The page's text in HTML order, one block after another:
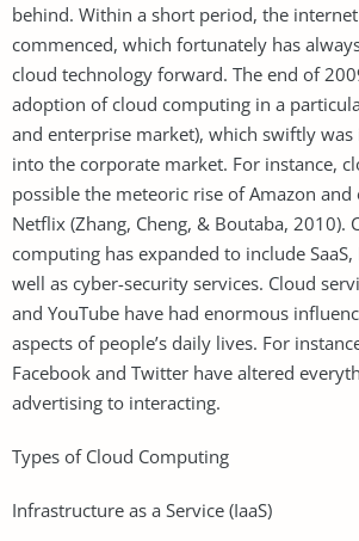
behind. Within a short period, the
commenced, which fortunately has
cloud technology forward. The end of
adoption of cloud computing in a
and enterprise market), which swiftly was
into the corporate market. For instance,
possible the meteoric rise of Amazon and
Netflix (Zhang, Cheng, & Boutaba, 2010).
computing has expanded to include SaaS,
well as cyber-security services. Cloud
and YouTube have had enormous
aspects of people’s daily lives. For
Facebook and Twitter have altered
advertising to interacting.
Types of Cloud Computing
Infrastructure as a Service (IaaS)